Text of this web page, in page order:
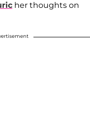
her thoughts on